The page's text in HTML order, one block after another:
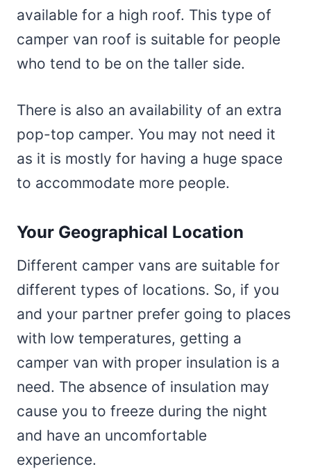
available for a high roof. This type of
camper van roof is suitable for people
who tend to be on the taller side.
There is also an availability of an extra
pop-top camper. You may not need it
as it is mostly for having a huge space
to accommodate more people.
Your Geographical Location
Different camper vans are suitable for
different types of locations. So, if you
and your partner prefer going to places
with low temperatures, getting a
camper van with proper insulation is a
need. The absence of insulation may
cause you to freeze during the night
and have an uncomfortable
experience.